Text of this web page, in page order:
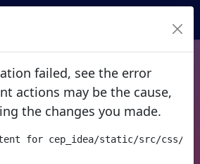
Ideas
a collaborative process where
a “problem” and invites
failed, see the error
actions may be the cause,
the changes you made.
for cep_idea/static/src/css/